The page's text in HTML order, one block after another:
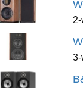
3-